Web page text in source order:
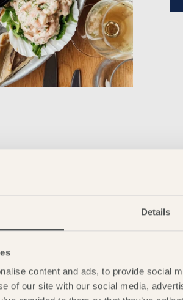
Details
content and ads, to provide social
of our site with our social media,